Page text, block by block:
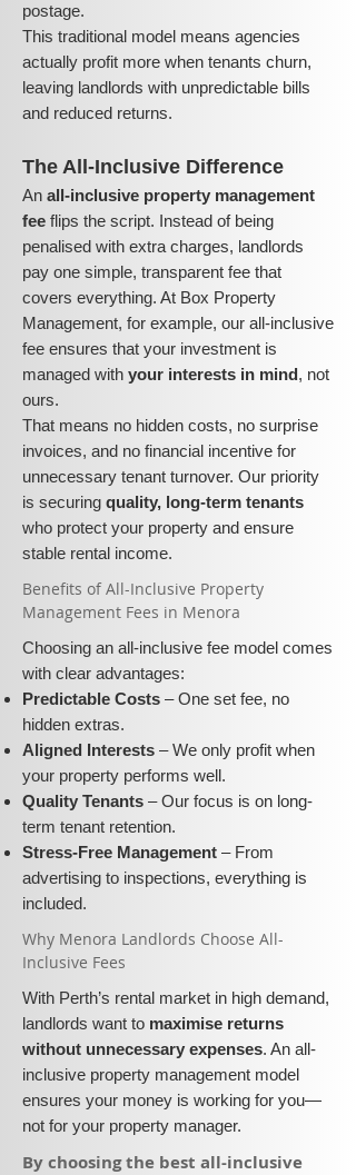
postage.
This traditional model means agencies
actually profit more when tenants churn,
leaving landlords with unpredictable bills
and reduced returns.
The All-Inclusive Difference
An all-inclusive property management
fee flips the script. Instead of being
penalised with extra charges, landlords
pay one simple, transparent fee that
covers everything. At Box Property
Management, for example, our all-inclusive
fee ensures that your investment is
managed with your interests in mind, not
ours.
That means no hidden costs, no surprise
invoices, and no financial incentive for
unnecessary tenant turnover. Our priority
is securing quality, long-term tenants
who protect your property and ensure
stable rental income.
​​Benefits of All-Inclusive Property
Management Fees in Menora
Choosing an all-inclusive fee model comes
with clear advantages:
Predictable Costs – One set fee, no
hidden extras.
Aligned Interests – We only profit when
your property performs well.
Quality Tenants – Our focus is on long-
term tenant retention.
Stress-Free Management – From
advertising to inspections, everything is
included.
​Why Menora Landlords Choose All-
Inclusive Fees​​
With Perth’s rental market in high demand,
landlords want to maximise returns
without unnecessary expenses. An all-
inclusive property management model
ensures your money is working for you—
not for your property manager.
​By choosing the best all-inclusive